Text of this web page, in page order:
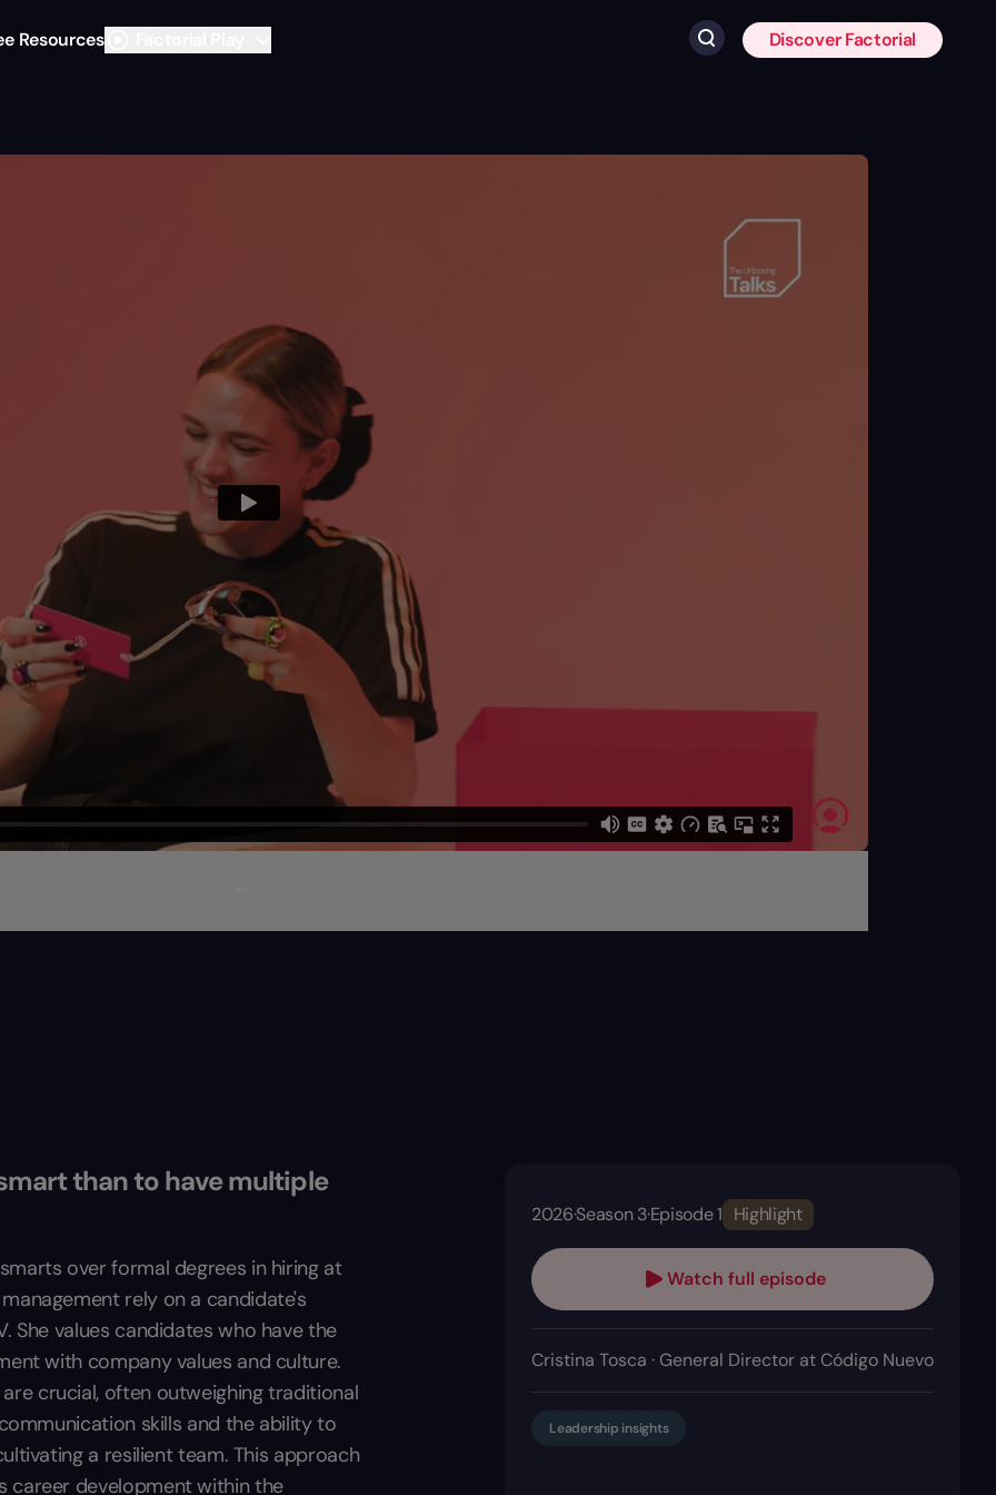
Resources Click to searchDiscover Factorial
than to have multiple
over formal degrees in hiring at
rely on a candidate's
She values candidates who have the
with company values and culture.
crucial, often outweighing traditional
skills and the ability to
a resilient team. This approach
career development within the
2026·Season 3·Episode 1 Highlight
Watch full episode
Cristina Tosca · General Director at Código Nuevo
Leadership insights